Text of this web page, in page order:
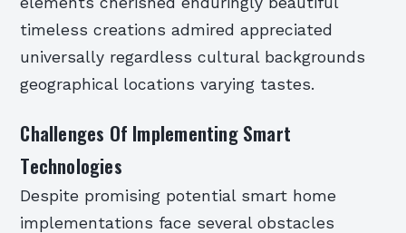
timeless creations admired appreciated
universally regardless cultural backgrounds
geographical locations varying tastes.
Challenges Of Implementing Smart
Technologies
Despite promising potential smart home
implementations face several obstacles